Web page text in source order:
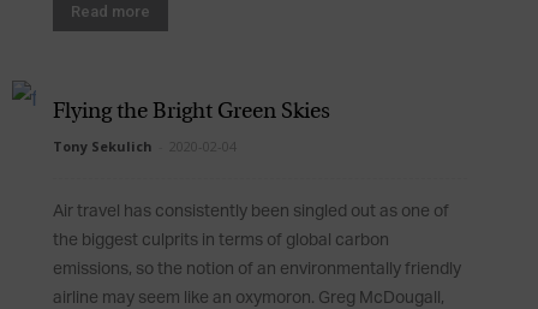
Read more
Flying the Bright Green Skies
Tony Sekulich 2020-02-04
Air travel has consistently been singled out as one of
the biggest culprits in terms of global carbon
emissions, so the notion of an environmentally friendly
airline may seem like an oxymoron. Greg McDougall,